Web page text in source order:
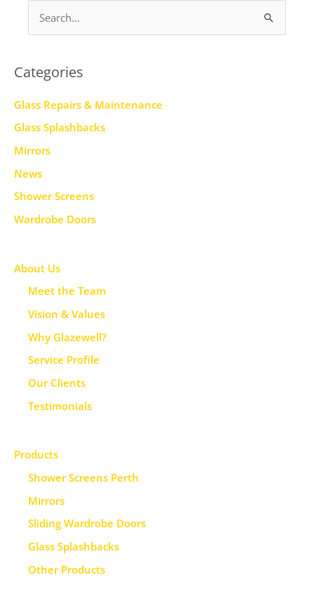
e
r
c
r
:
Categories
Glass Repairs & Maintenance
Glass Splashbacks
Mirrors
News
Shower Screens
Wardrobe Doors
About Us
Meet the Team
Vision & Values
Why Glazewell?
Service Profile
Our Clients
Testimonials
Products
Shower Screens Perth
Mirrors
Sliding Wardrobe Doors
Glass Splashbacks
Other Products